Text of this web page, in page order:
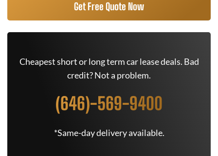
Get Free Quote Now
Cheapest short or long term car lease deals. Bad
credit? Not a problem.
(646)-569-9400
*Same-day delivery available.